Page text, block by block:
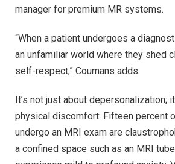
manager for premium MR systems.
“When a patient undergoes a
an unfamiliar world where they shed
self-respect,” Coumans adds.
It’s not just about depersonalization;
physical discomfort: Fifteen percent
undergo an MRI exam are
a confined space such as an MRI